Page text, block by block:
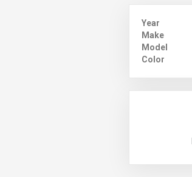
Year
Make
Model
Color